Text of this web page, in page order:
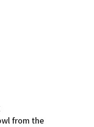
from the